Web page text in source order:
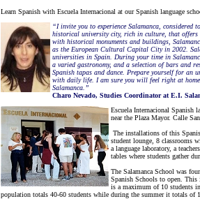
Learn Spanish with Escuela Internacional at our Spanish language
“I invite you to experience Salamanca, considered
historical university city, rich in culture, that offers
with historical monuments and buildings,
as the European Cultural Capital City in 2002.
universities in Spain. During your time in
a varied gastronomy, and a selection of bars and
Spanish tapas and dance. Prepare yourself for an
with daily life. I am sure you will feel right at
Salamanca.”
Charo Nevado, Studies Coordinator at E.I.
Escuela Internacional Spanish
near the Plaza Mayor. Calle
The installations of this
student lounge, 8 classrooms
a language laboratory, a
tables where students gather
The Salamanca School was
Spanish Schools to open. This
is a maximum of 10 students
population totals 40-60 students while during the summer it totals of